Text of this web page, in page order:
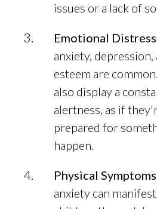
issues or a lack of
Emotional Distress
anxiety,
esteem are
also display a
alertness, as if
prepared for
happen.
Physical Symptoms
anxiety can